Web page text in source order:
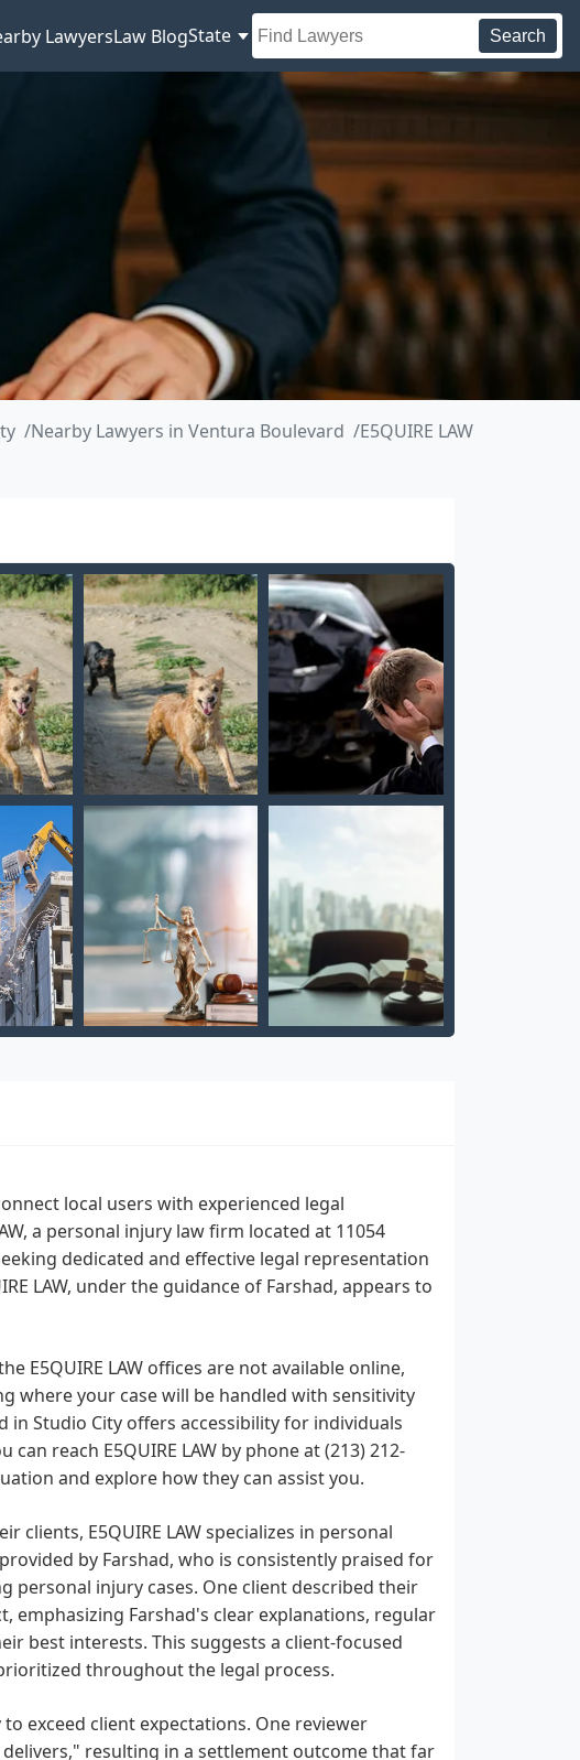
LawyersLaw BlogState Search
Nearby Lawyers in Ventura Boulevard E5QUIRE LAW
local users with experienced legal
a personal injury law firm located at 11054
dedicated and effective legal representation
LAW, under the guidance of Farshad, appears to
E5QUIRE LAW offices are not available online,
where your case will be handled with sensitivity
in Studio City offers accessibility for individuals
reach E5QUIRE LAW by phone at (213) 212-
and explore how they can assist you.
E5QUIRE LAW specializes in personal
by Farshad, who is consistently praised for
personal injury cases. One client described their
Farshad's clear explanations, regular
best interests. This suggests a client-focused
throughout the legal process.
exceed client expectations. One reviewer
resulting in a settlement outcome that far